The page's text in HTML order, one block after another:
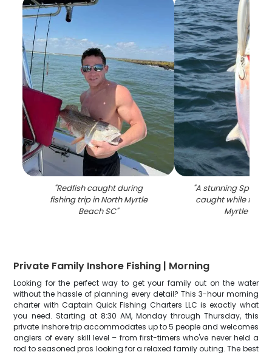
"Redfish caught during
fishing trip in North Myrtle
Beach SC"
"A stunning
caught while
Myrtle
Private Family Inshore Fishing | Morning
Looking for the perfect way to get your family out on the water
without the hassle of planning every detail? This 3-hour morning
charter with Captain Quick Fishing Charters LLC is exactly what
you need. Starting at 8:30 AM, Monday through Thursday, this
private inshore trip accommodates up to 5 people and welcomes
anglers of every skill level – from first-timers who've never held a
rod to seasoned pros looking for a relaxed family outing. The best